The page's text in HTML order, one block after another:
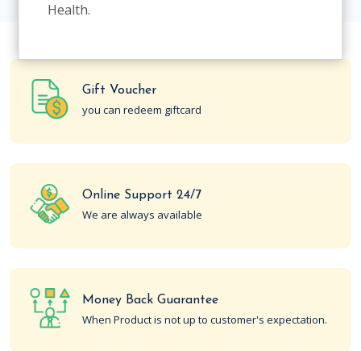
Health.
Gift Voucher
you can redeem giftcard
Online Support 24/7
We are always available
Money Back Guarantee
When Product is not up to customer's expectation.